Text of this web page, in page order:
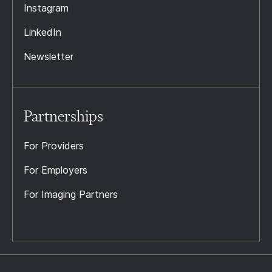
Instagram
LinkedIn
Newsletter
Partnerships
For Providers
For Employers
For Imaging Partners